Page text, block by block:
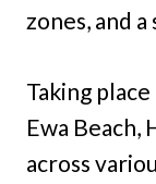
zones, and
Taking
Ewa Beach,
across